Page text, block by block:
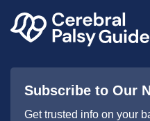
Subscribe to Our
Get trusted info on your